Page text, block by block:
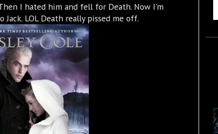
I hated him and fell for Death. Now I'm
LOL Death really pissed me off.